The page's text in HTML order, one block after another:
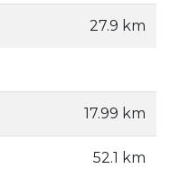
27.9 km
17.99 km
52.1 km